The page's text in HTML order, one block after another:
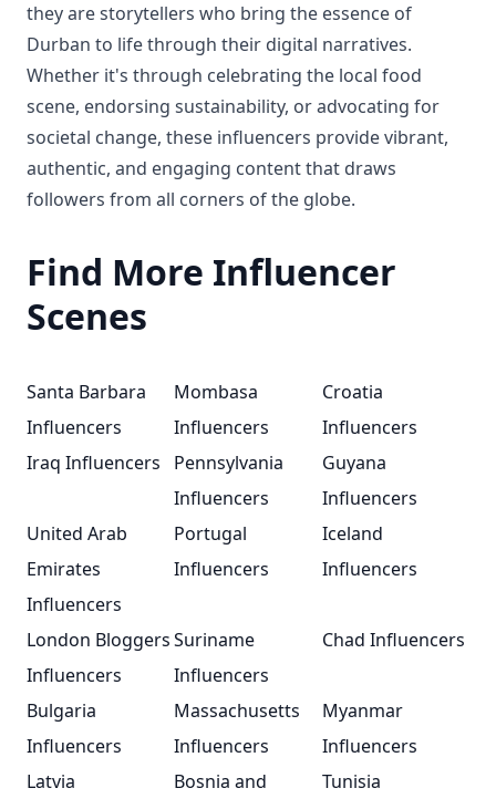
they are storytellers who bring the essence of
Durban to life through their digital narratives.
Whether it's through celebrating the local food
scene, endorsing sustainability, or advocating for
societal change, these influencers provide vibrant,
authentic, and engaging content that draws
followers from all corners of the globe.
Find More Influencer
Scenes
Santa Barbara
Influencers
Mombasa
Influencers
Croatia
Influencers
Iraq Influencers
Pennsylvania
Influencers
Guyana
Influencers
United Arab
Emirates
Influencers
Portugal
Influencers
Iceland
Influencers
London Bloggers
Influencers
Suriname
Influencers
Chad Influencers
Bulgaria
Influencers
Massachusetts
Influencers
Myanmar
Influencers
Latvia
Bosnia and
Tunisia